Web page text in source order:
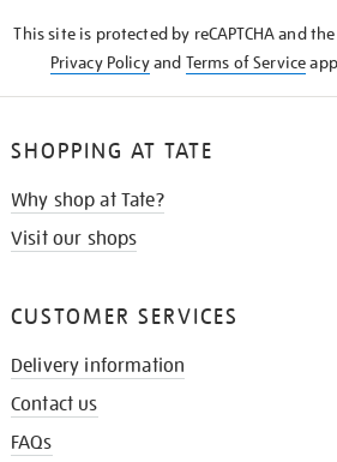
This site is protected by reCAPTCHA and
Privacy Policyand Terms of Service
SHOPPING AT TATE
Why shop at Tate?
Visit our shops
CUSTOMER SERVICES
Delivery information
Contact us
FAQs